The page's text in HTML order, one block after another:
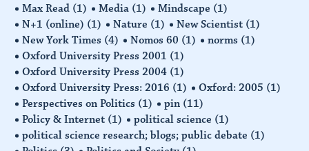
Max Read (1) Media (1) Mindscape (1)
N+1 (online) (1) Nature (1) New Scientist (1)
New York Times (4) Nomos 60 (1) norms (1)
Oxford University Press 2001 (1)
Oxford University Press 2004 (1)
Oxford University Press: 2016 (1) Oxford: 2005 (1)
Perspectives on Politics (1) pin (11)
Policy & Internet (1) political science (1)
political science research; blogs; public debate (1)